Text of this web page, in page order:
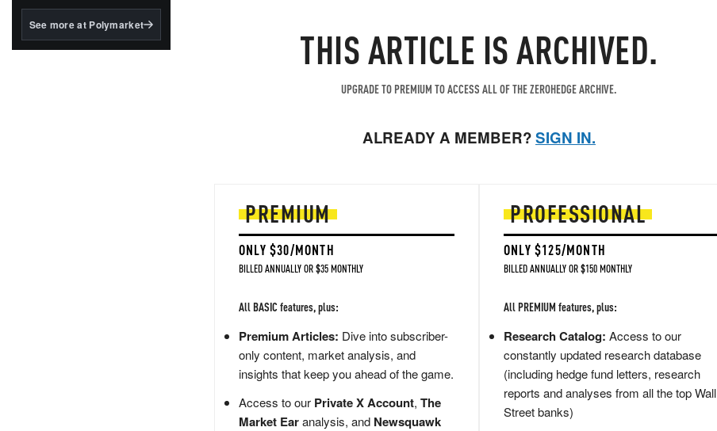
BlackRock's existing
See more at Polymarket THIS ARTICLE IS ARCHIVED.
UPGRADE TO PREMIUM TO ACCESS ALL OF THE ZEROHEDGE ARCHIVE.
ALREADY A MEMBER?SIGN IN.
PREMIUM
ONLY $30/MONTH
BILLED ANNUALLY OR $35 MONTHLY
All BASIC features, plus:
Premium Articles: Dive into subscriber-
only content, market analysis, and
insights that keep you ahead of the game.
Access to our Private X Account, The
Market Earanalysis, and Newsquawk
PROFESSIONAL
ONLY $125/MONTH
BILLED ANNUALLY OR $150 MONTHLY
All PREMIUM features, plus:
Research Catalog: Access to our
constantly updated research database
(including hedge fund letters, research
reports and analyses from all the top Wall
Street banks)